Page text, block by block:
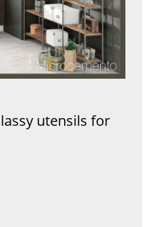
utensils for